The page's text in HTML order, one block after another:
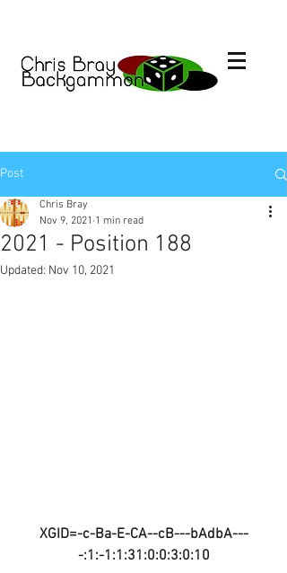
Post
2021 - Position 188
Chris Bray
Nov 9, 2021 1 min read
Updated: Nov 10, 2021
XGID=-c-Ba-E-CA--cB---bAdbA---
-:1:-1:1:31:0:0:3:0:10